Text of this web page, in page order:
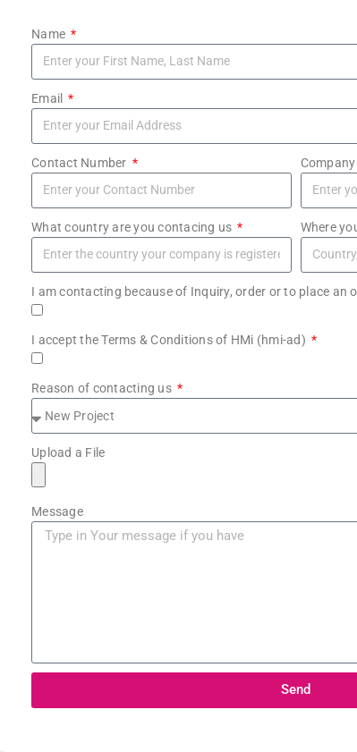
Name
Email
Contact Number
What country are you contacing us Where
I am contacting because of Inquiry, order or to place an
I accept the Terms & Conditions of HMi (hmi-ad)
Reason of contacting us
Upload a File
Message
Send